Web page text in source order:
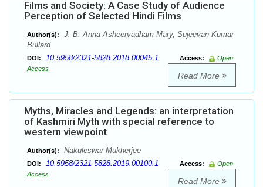
Films and Society: A Case Study of Audience
Perception of Selected Hindi Films
Author(s):
J. B. Anna Asheervadham Mary, Sujeevan Kumar
Bullard
DOI: 10.5958/2321-5828.2018.00045.1 Access:
Open
Access
Read More
Myths, Miracles and Legends: an interpretation
of Kashmiri Myth with special reference to
western viewpoint
Author(s): Nakuleswar Mukherjee
DOI: 10.5958/2321-5828.2019.00100.1 Access:
Open
Access
Read More